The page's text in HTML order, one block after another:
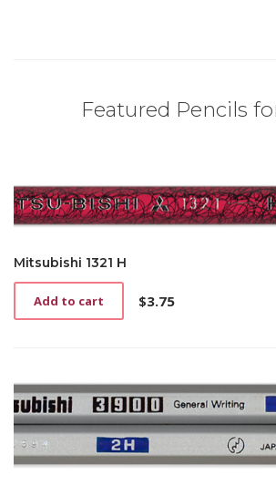
Featured Pencils
Mitsubishi 1321 H
$3.75
Add to cart